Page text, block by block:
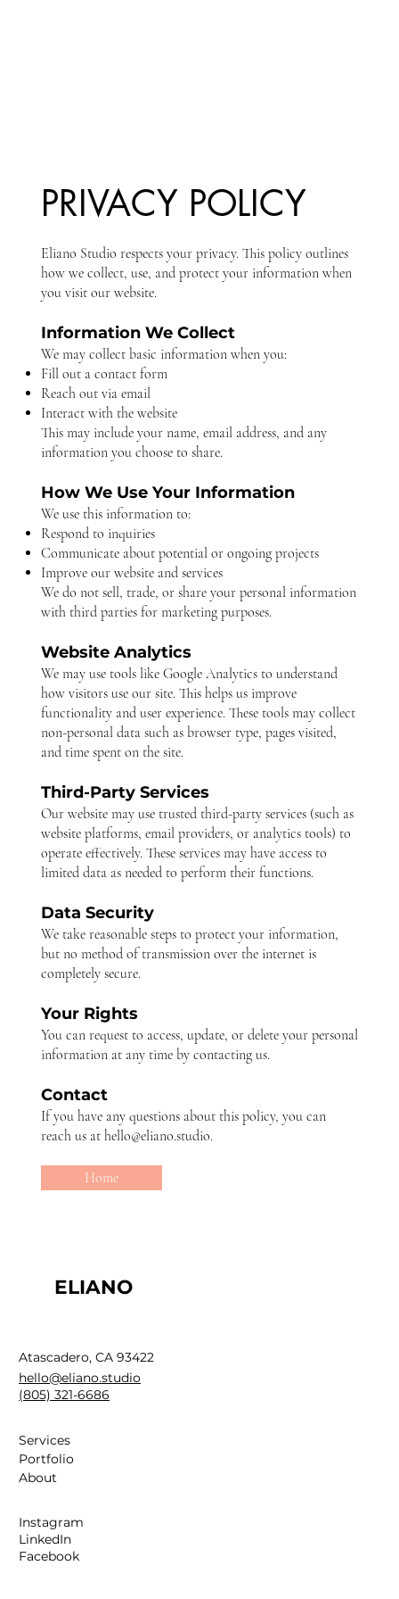
PRIVACY POLICY
Eliano Studio respects your privacy. This policy outlines
how we collect, use, and protect your information when
you visit our website.
Information We Collect
We may collect basic information when you:
Fill out a contact form
Reach out via email
Interact with the website
This may include your name, email address, and any
information you choose to share.
How We Use Your Information
We use this information to:
Respond to inquiries
Communicate about potential or ongoing projects
Improve our website and services
We do not sell, trade, or share your personal information
with third parties for marketing purposes.
Website Analytics
We may use tools like Google Analytics to understand
how visitors use our site. This helps us improve
functionality and user experience. These tools may collect
non-personal data such as browser type, pages visited,
and time spent on the site.
Third-Party Services
Our website may use trusted third-party services (such as
website platforms, email providers, or analytics tools) to
operate effectively. These services may have access to
limited data as needed to perform their functions.
Data Security
We take reasonable steps to protect your information,
but no method of transmission over the internet is
completely secure.
Your Rights
You can request to access, update, or delete your personal
information at any time by contacting us.
Contact
If you have any questions about this policy, you can
reach us at hello@eliano.studio.
Home
Instagram
LinkedIn
Facebook
Services
Portfolio
About
Atascadero, CA 93422
hello@eliano.studio
(805) 321-6686
ELIANO